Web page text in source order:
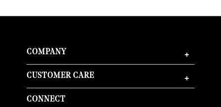
COMPANY +
CUSTOMER CARE +
CONNECT